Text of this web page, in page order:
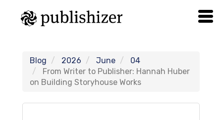
Blog 2026 June
04
From Writer to Publisher: Hannah Huber
on Building Storyhouse Works